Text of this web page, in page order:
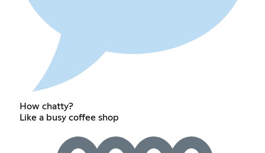
How chatty?
Like a busy coffee shop